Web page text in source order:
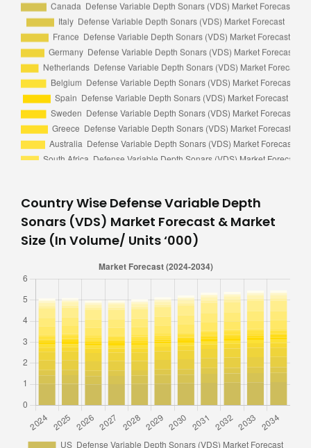
Country Wise Defense Variable Depth
Sonars (VDS) Market Forecast & Market
Size (In Volume/ Units ‘000)